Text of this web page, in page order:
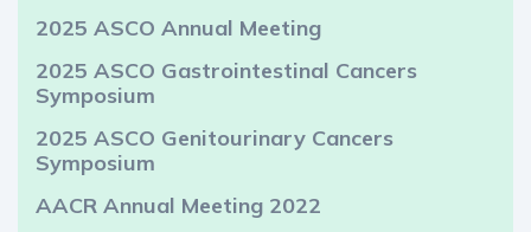
2025 ASCO Annual Meeting
2025 ASCO Gastrointestinal Cancers
Symposium
2025 ASCO Genitourinary Cancers
Symposium
AACR Annual Meeting 2022